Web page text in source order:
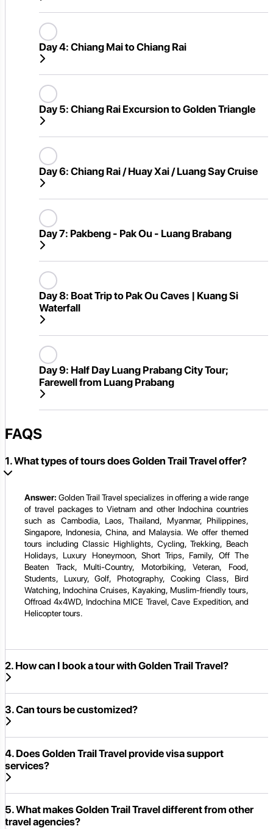
Day 4: Chiang Mai to Chiang Rai
Day 5: Chiang Rai Excursion to Golden Triangle
Day 6: Chiang Rai / Huay Xai / Luang Say Cruise
Day 7: Pakbeng - Pak Ou - Luang Brabang
Day 8: Boat Trip to Pak Ou Caves | Kuang Si
Waterfall
Day 9: Half Day Luang Prabang City Tour;
Farewell from Luang Prabang
FAQS
1. What types of tours does Golden Trail Travel offer?
Answer: Golden Trail Travel specializes in offering a wide range
of travel packages to Vietnam and other Indochina countries
such as Cambodia, Laos, Thailand, Myanmar, Philippines,
Singapore, Indonesia, China, and Malaysia. We offer themed
tours including Classic Highlights, Cycling, Trekking, Beach
Holidays, Luxury Honeymoon, Short Trips, Family, Off The
Beaten Track, Multi-Country, Motorbiking, Veteran, Food,
Students, Luxury, Golf, Photography, Cooking Class, Bird
Watching, Indochina Cruises, Kayaking, Muslim-friendly tours,
Offroad 4x4WD, Indochina MICE Travel, Cave Expedition, and
Helicopter tours.
2. How can I book a tour with Golden Trail Travel?
3. Can tours be customized?
4. Does Golden Trail Travel provide visa support
services?
5. What makes Golden Trail Travel different from other
travel agencies?